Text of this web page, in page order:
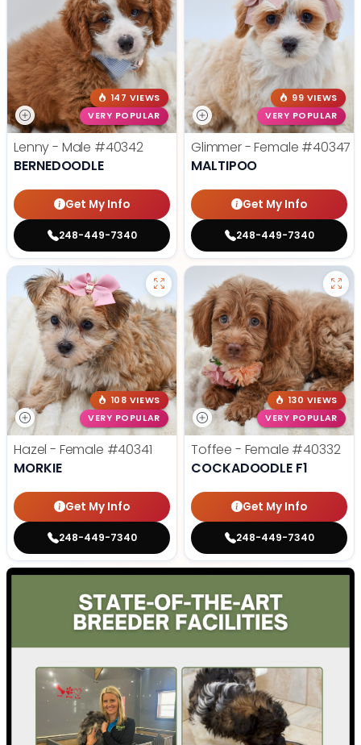
147 VIEWS
VERY POPULAR
Lenny - Male #40342
BERNEDOODLE
Get My Info
248-449-7340
99 VIEWS
VERY POPULAR
Glimmer - Female #40347
MALTIPOO
Get My Info
248-449-7340
108 VIEWS
VERY POPULAR
Hazel - Female #40341
MORKIE
Get My Info
248-449-7340
130 VIEWS
VERY POPULAR
Toffee - Female #40332
COCKADOODLE F1
Get My Info
248-449-7340